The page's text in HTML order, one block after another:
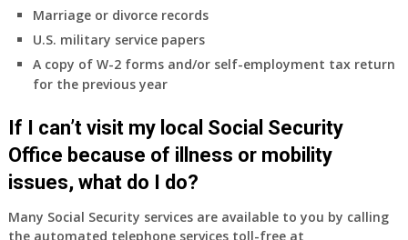
Marriage or divorce records
U.S. military service papers
A copy of W-2 forms and/or self-employment tax return
for the previous year
If I can’t visit my local Social Security
Office because of illness or mobility
issues, what do I do?
Many Social Security services are available to you by calling
the automated telephone services toll-free at